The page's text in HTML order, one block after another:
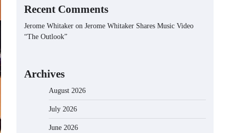
Recent Comments
Jerome Whitaker on Jerome Whitaker Shares Music Video
“The Outlook”
Archives
August 2026
July 2026
June 2026